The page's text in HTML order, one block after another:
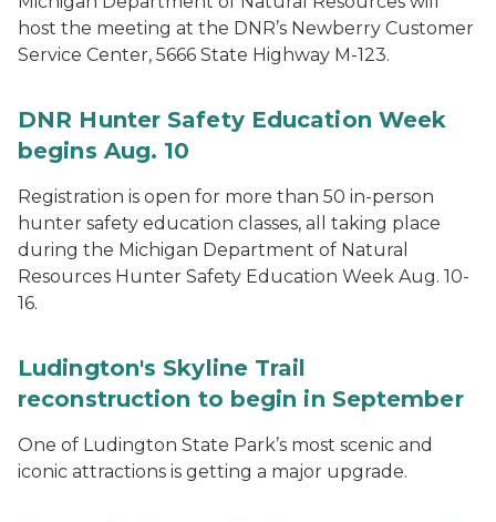
host the meeting at the DNR’s Newberry Customer
Service Center, 5666 State Highway M-123.
DNR Hunter Safety Education Week
begins Aug. 10
Registration is open for more than 50 in-person
hunter safety education classes, all taking place
during the Michigan Department of Natural
Resources Hunter Safety Education Week Aug. 10-
16.
Ludington's Skyline Trail
reconstruction to begin in September
One of Ludington State Park’s most scenic and
iconic attractions is getting a major upgrade.